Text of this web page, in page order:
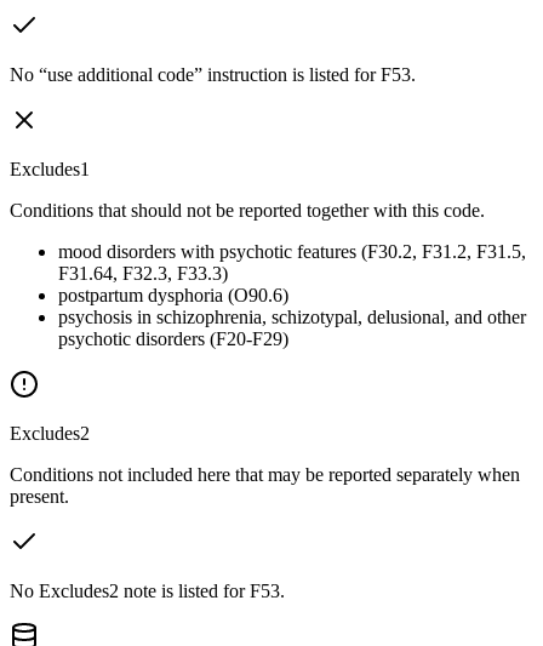
No “use additional code” instruction is listed for F53.
Excludes1
Conditions that should not be reported together with this code.
mood disorders with psychotic features (F30.2, F31.2, F31.5,
F31.64, F32.3, F33.3)
postpartum dysphoria (O90.6)
psychosis in schizophrenia, schizotypal, delusional, and other
psychotic disorders (F20-F29)
Excludes2
Conditions not included here that may be reported separately when
present.
No Excludes2 note is listed for F53.